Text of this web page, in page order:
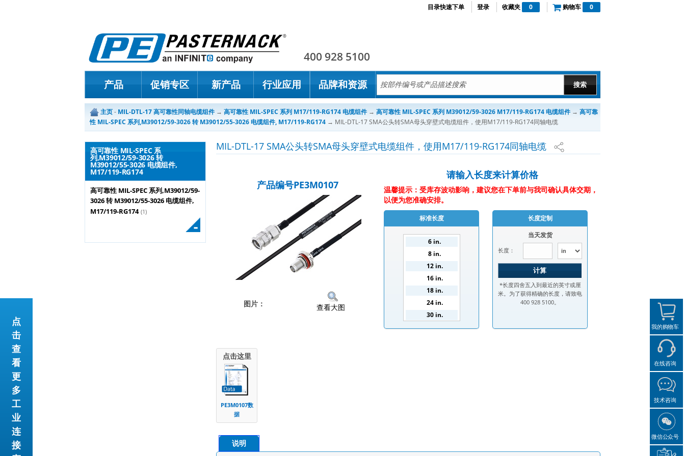
目录快速下单 登录 收藏夹 0 购物车 0
400 928 5100
产品 促销专区 新产品 行业应用 品牌和资源
主页- MIL-DTL-17 高可靠性同轴电缆组件→ 高可靠性 MIL-SPEC 系列 M17/119-RG174 电缆组件→ 高可靠性 MIL-SPEC 系列 M39012/59-3026 M17/119-RG174 电缆组件→ 高可靠
性 MIL-SPEC 系列,M39012/59-3026 转 M39012/55-3026 电缆组件, M17/119-RG174 → MIL-DTL-17 SMA公头转SMA母头穿壁式电缆组件，使用M17/119-RG174同轴电缆
高可靠性 MIL-SPEC 系
列,M39012/59-3026 转
M39012/55-3026 电缆组件,
M17/119-RG174
高可靠性 MIL-SPEC 系列,M39012/59-
3026 转 M39012/55-3026 电缆组件,
M17/119-RG174 (1)
MIL-DTL-17 SMA公头转SMA母头穿壁式电缆组件，使用M17/119-RG174同轴电缆
产品编号PE3M0107
图片： 查看大图
点击这里
PE3M0107数
据
请输入长度来计算价格
温馨提示：受库存波动影响，建议您在下单前与我司确认具体交期，
以便为您准确安排。
标准长度
6 in.
8 in.
12 in.
16 in.
18 in.
24 in.
30 in.
36 in.
长度定制
当天发货
长度：
*长度四舍五入到最近的英寸或厘
米。为了获得精确的长度，请致电
400 928 5100。
说明
点
击
查
看
更
多
工
业
连
接
我的购物车
在线咨询
技术咨询
微信公众号